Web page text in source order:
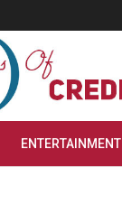
ENTERTAINMENT